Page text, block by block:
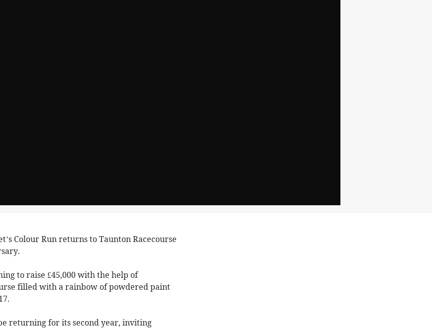
Colour Run returns to Taunton Racecourse
to raise £45,000 with the help of
filled with a rainbow of powdered paint
returning for its second year, inviting